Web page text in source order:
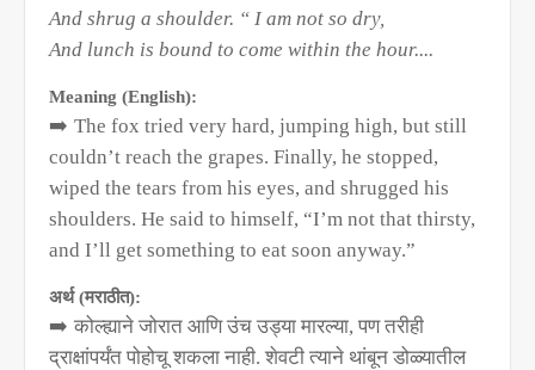
And shrug a shoulder. “ I am not so dry,
And lunch is bound to come within the hour....
Meaning (English):
➡️ The fox tried very hard, jumping high, but still
couldn’t reach the grapes. Finally, he stopped,
wiped the tears from his eyes, and shrugged his
shoulders. He said to himself, “I’m not that thirsty,
and I’ll get something to eat soon anyway.”
अर्थ (मराठीत):
➡️ कोल्ह्याने जोरात आणि उंच उड्या मारल्या, पण तरीही
द्राक्षांपर्यंत पोहोचू शकला नाही. शेवटी त्याने थांबून डोळ्यातील